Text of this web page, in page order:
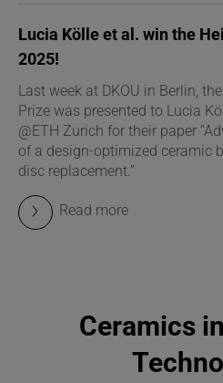
Lucia Kölle et al. win the
2025!
Last week at DKOU in Berlin,
Prize was presented to Lucia
@ETH Zurich for their paper
of a design-optimized ceramic
disc replacement.”
Read more
Ceramics